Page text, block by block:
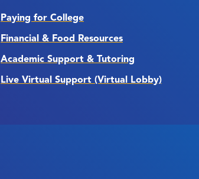
Paying for College
Financial & Food Resources
Academic Support & Tutoring
Live Virtual Support (Virtual Lobby)